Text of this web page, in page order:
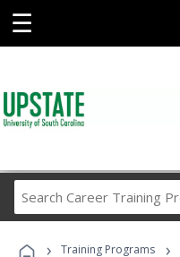
☰
› Training Programs ›